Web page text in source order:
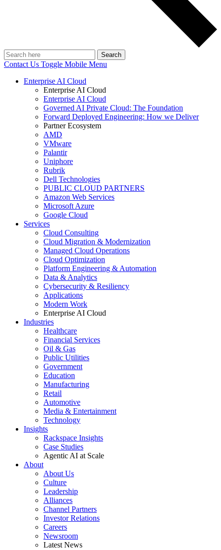
Search
Contact Us Toggle Mobile Menu
Enterprise AI Cloud
Enterprise AI Cloud
Enterprise AI Cloud
Governed AI Private Cloud: The Foundation
Forward Deployed Engineering: How we Deliver
Partner Ecosystem
AMD
VMware
Palantir
Uniphore
Rubrik
Dell Technologies
PUBLIC CLOUD PARTNERS
Amazon Web Services
Microsoft Azure
Google Cloud
Services
Cloud Consulting
Cloud Migration & Modernization
Managed Cloud Operations
Cloud Optimization
Platform Engineering & Automation
Data & Analytics
Cybersecurity & Resiliency
Applications
Modern Work
Enterprise AI Cloud
Industries
Healthcare
Financial Services
Oil & Gas
Public Utilities
Government
Education
Manufacturing
Retail
Automotive
Media & Entertainment
Technology
Insights
Rackspace Insights
Case Studies
Agentic AI at Scale
About
About Us
Culture
Leadership
Alliances
Channel Partners
Investor Relations
Careers
Newsroom
Latest News